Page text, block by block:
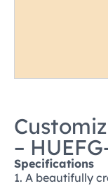
–
Specifications
1. A beautifully